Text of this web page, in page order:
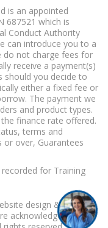
is an appointed
687521 which is
Conduct Authority
can introduce you to a
do not charge fees for
receive a payment(s)
should you decide to
either a fixed fee or
The payment we
and product types.
finance rate offered.
terms and
or over, Guarantees
for Training
design & build
acknowledged as